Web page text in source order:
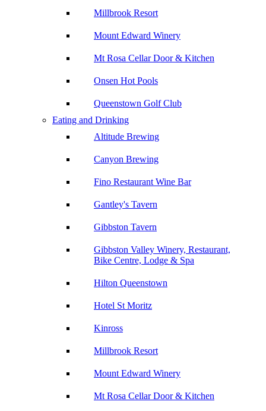
Millbrook Resort
Mount Edward Winery
Mt Rosa Cellar Door & Kitchen
Onsen Hot Pools
Queenstown Golf Club
Eating and Drinking
Altitude Brewing
Canyon Brewing
Fino Restaurant Wine Bar
Gantley's Tavern
Gibbston Tavern
Gibbston Valley Winery, Restaurant,
Bike Centre, Lodge & Spa
Hilton Queenstown
Hotel St Moritz
Kinross
Millbrook Resort
Mount Edward Winery
Mt Rosa Cellar Door & Kitchen